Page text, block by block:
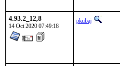
4.93.2_12,8
14 Oct 2020 07:49:18
pkubaj